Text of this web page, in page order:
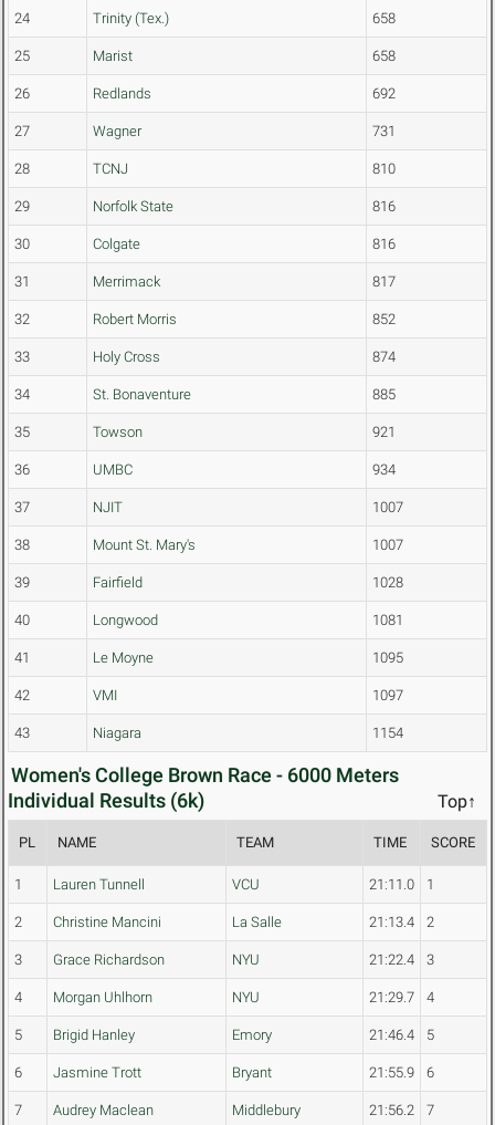
24 Trinity (Tex.) 658
25 Marist 658
26 Redlands 692
27 Wagner 731
28 TCNJ 810
29 Norfolk State 816
30 Colgate 816
31 Merrimack 817
32 Robert Morris 852
33 Holy Cross 874
34 St. Bonaventure 885
35 Towson 921
36 UMBC 934
37 NJIT 1007
38 Mount St. Mary's 1007
39 Fairfield 1028
40 Longwood 1081
41 Le Moyne 1095
42 VMI 1097
43 Niagara 1154
Women's College Brown Race - 6000 Meters
Individual Results (6k)
Top↑
PL NAME TEAM TIME SCORE
1 Lauren Tunnell VCU 21:11.0 1
2 Christine Mancini La Salle 21:13.4 2
3 Grace Richardson NYU 21:22.4 3
4 Morgan Uhlhorn NYU 21:29.7 4
5 Brigid Hanley Emory 21:46.4 5
6 Jasmine Trott Bryant 21:55.9 6
7 Audrey Maclean Middlebury 21:56.2 7